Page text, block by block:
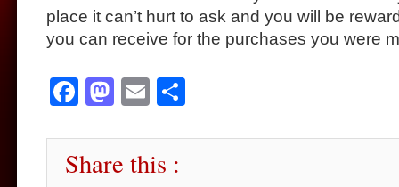
place it can’t hurt to ask and you will be
you can receive for the purchases you were
Facebook
Mastodon
Email
Share this :